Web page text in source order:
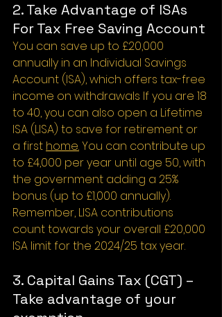
2. Take Advantage of ISAs
For Tax Free Saving Account
You can save up to £20,000
annually in an Individual Savings
Account (ISA), which offers tax-free
income on withdrawals If you are 18
to 40, you can also open a Lifetime
ISA (LISA) to save for retirement or
a first home. You can contribute up
to £4,000 per year until age 50, with
the government adding a 25%
bonus (up to £1,000 annually).
Remember, LISA contributions
count towards your overall £20,000
ISA limit for the 2024/25 tax year.
3. Capital Gains Tax (CGT) –
Take advantage of your